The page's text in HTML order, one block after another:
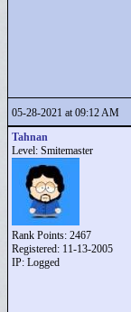
05-28-2021 at 09:12 AM
Tahnan
Level: Smitemaster
Rank Points: 2467
Registered: 11-13-2005
IP: Logged